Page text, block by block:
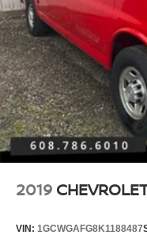
2019
VIN: 1GCWGAFG8K1188487